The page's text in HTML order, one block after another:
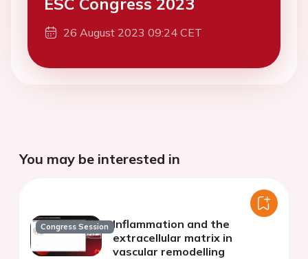
26 August 2023 09:24 CET
You may be interested in
Congress Session Inflammation and the
extracellular matrix in
vascular remodelling